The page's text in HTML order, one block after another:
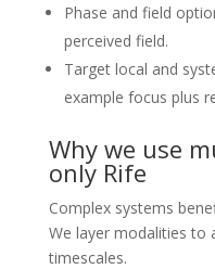
Phase and field
perceived field.
Target local and
example focus plus
Why we use
only Rife
Complex systems
We layer modalities to
timescales.